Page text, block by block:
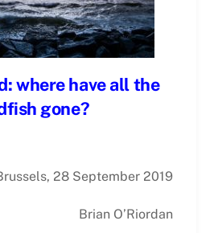
where have all the
gone?
28 September 2019
Brian O’Riordan